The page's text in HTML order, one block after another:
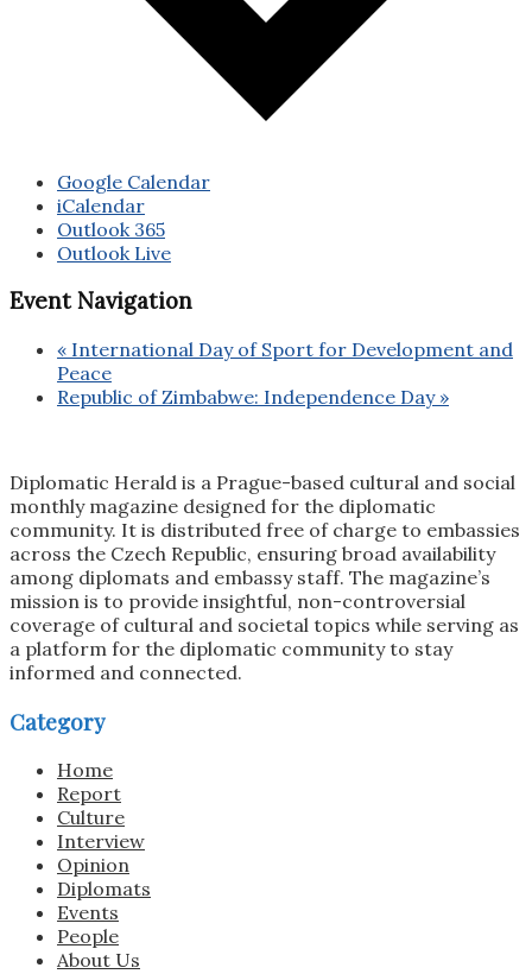
Google Calendar
iCalendar
Outlook 365
Outlook Live
Event Navigation
« International Day of Sport for Development and
Peace
Republic of Zimbabwe: Independence Day »
Diplomatic Herald is a Prague-based cultural and social
monthly magazine designed for the diplomatic
community. It is distributed free of charge to embassies
across the Czech Republic, ensuring broad availability
among diplomats and embassy staff. The magazine’s
mission is to provide insightful, non-controversial
coverage of cultural and societal topics while serving as
a platform for the diplomatic community to stay
informed and connected.
Category
Home
Report
Culture
Interview
Opinion
Diplomats
Events
People
About Us